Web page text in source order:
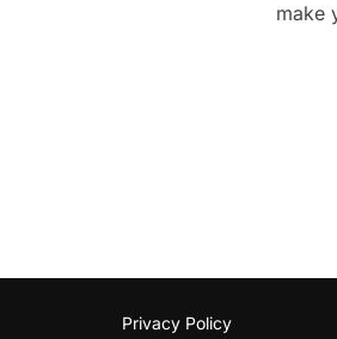
make
Privacy Policy